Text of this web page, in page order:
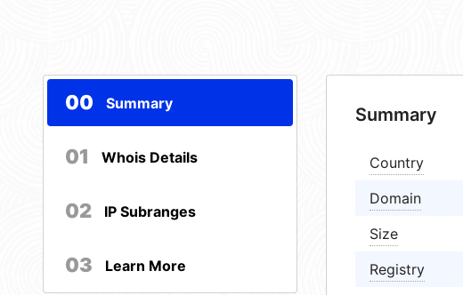
00 Summary
01 Whois Details
02 IP Subranges
03 Learn More
Summary
Country
Domain
Size
Registry